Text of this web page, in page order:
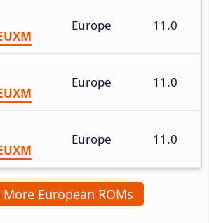
Europe 11.0
Europe 11.0
Europe 11.0
More European ROMs